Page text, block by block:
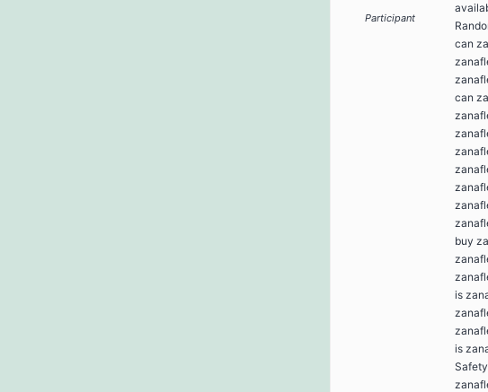
Participant
can
can
buy
is
is